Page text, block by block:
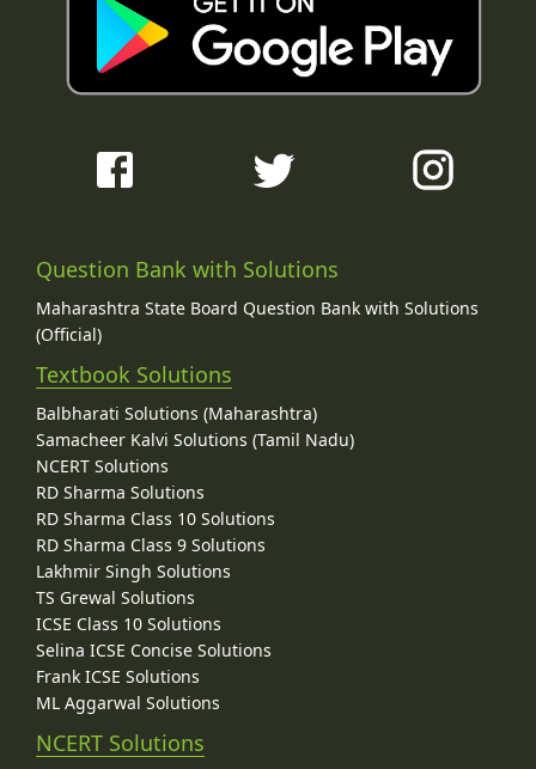
Question Bank with Solutions
Maharashtra State Board Question Bank with Solutions
(Official)
Textbook Solutions
Balbharati Solutions (Maharashtra)
Samacheer Kalvi Solutions (Tamil Nadu)
NCERT Solutions
RD Sharma Solutions
RD Sharma Class 10 Solutions
RD Sharma Class 9 Solutions
Lakhmir Singh Solutions
TS Grewal Solutions
ICSE Class 10 Solutions
Selina ICSE Concise Solutions
Frank ICSE Solutions
ML Aggarwal Solutions
NCERT Solutions